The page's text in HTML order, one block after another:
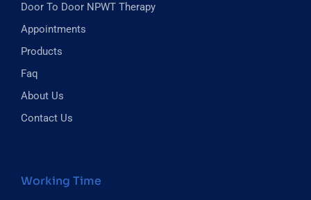
Door To Door NPWT Therapy
Appointments
Products
Faq
About Us
Contact Us
Working Time